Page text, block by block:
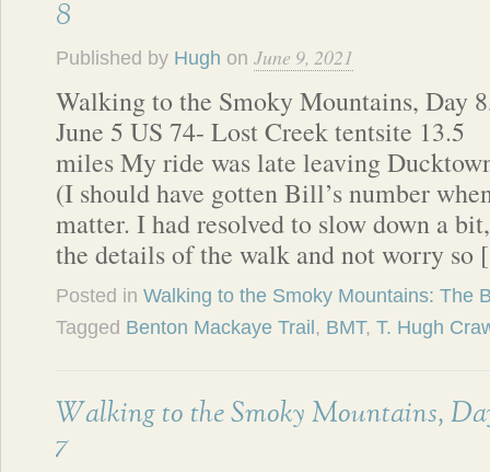
8
Published by Hugh on June 9, 2021
Walking to the Smoky Mountains, Day
June 5 US 74- Lost Creek tentsite 13.5
miles My ride was late leaving
(I should have gotten Bill’s number
matter. I had resolved to slow down a
the details of the walk and not worry
Posted in Walking to the Smoky Mountains: The
Tagged Benton Mackaye Trail , BMT, T. Hugh
Walking to the Smoky Mountains,
7